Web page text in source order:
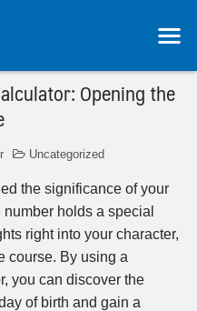
Opening the
Uncategorized
the significance of your
holds a special
right into your character,
course. By using a
you can discover the
of birth and gain a